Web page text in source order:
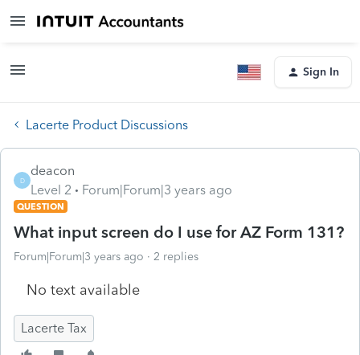
Sign In
Lacerte Product Discussions
D
deacon
Level 2
Forum|Forum|3 years ago
QUESTION
What input screen do I use for AZ Form 131?
Forum|Forum|3 years ago 2 replies
No text available
Lacerte Tax